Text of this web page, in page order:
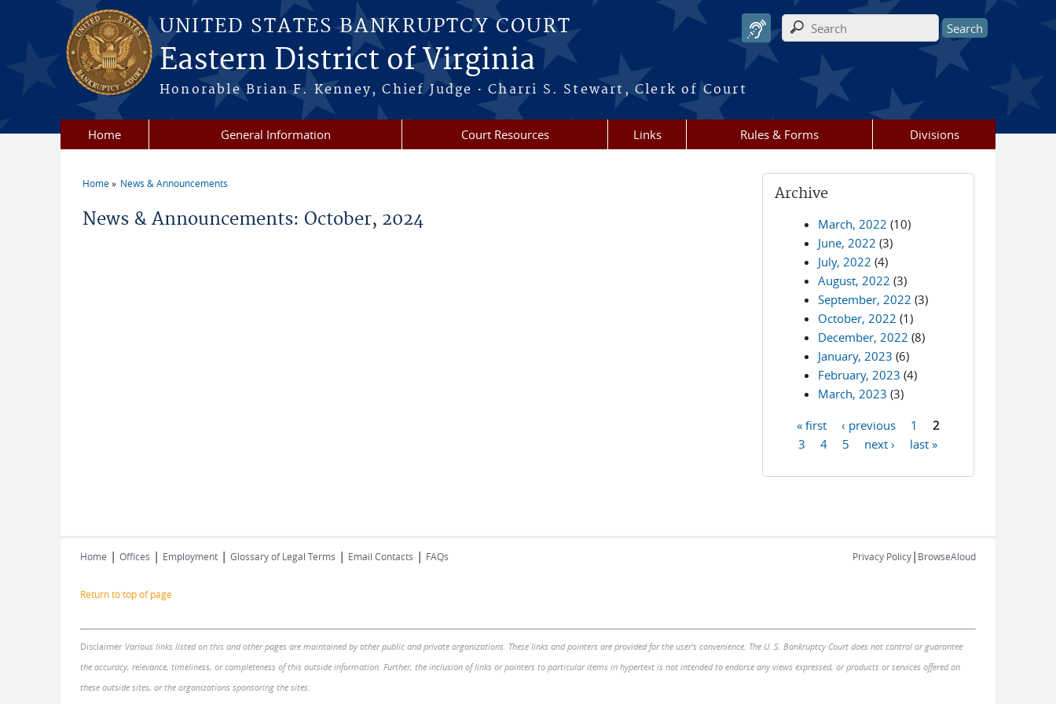
Skip to main content
UNITED STATES BANKRUPTCY COURT
Eastern District of Virginia
Honorable Brian F. Kenney, Chief Judge · Charri S. Stewart, Clerk of Court
Search form
Home General Information Court Resources Links Rules & Forms Divisions
Home News & Announcements
News & Announcements: October, 2024
Archive
March, 2022 (10)
June, 2022 (3)
July, 2022 (4)
August, 2022 (3)
September, 2022 (3)
October, 2022 (1)
December, 2022 (8)
January, 2023 (6)
February, 2023 (4)
March, 2023 (3)
Pages
« first ‹ previous 1
2
3
4 5 next › last »
Home | Offices | Employment | Glossary of Legal Terms | Email Contacts | FAQs Privacy Policy| BrowseAloud
Return to top of page
Disclaimer Various links listed on this and other pages are maintained by other public and private organizations. These links and pointers are provided for the user's convenience. The U. S. Bankruptcy Court does not control or guarantee
the accuracy, relevance, timeliness, or completeness of this outside information. Further, the inclusion of links or pointers to particular items in hypertext is not intended to endorse any views expressed, or products or services offered on
these outside sites, or the organizations sponsoring the sites.